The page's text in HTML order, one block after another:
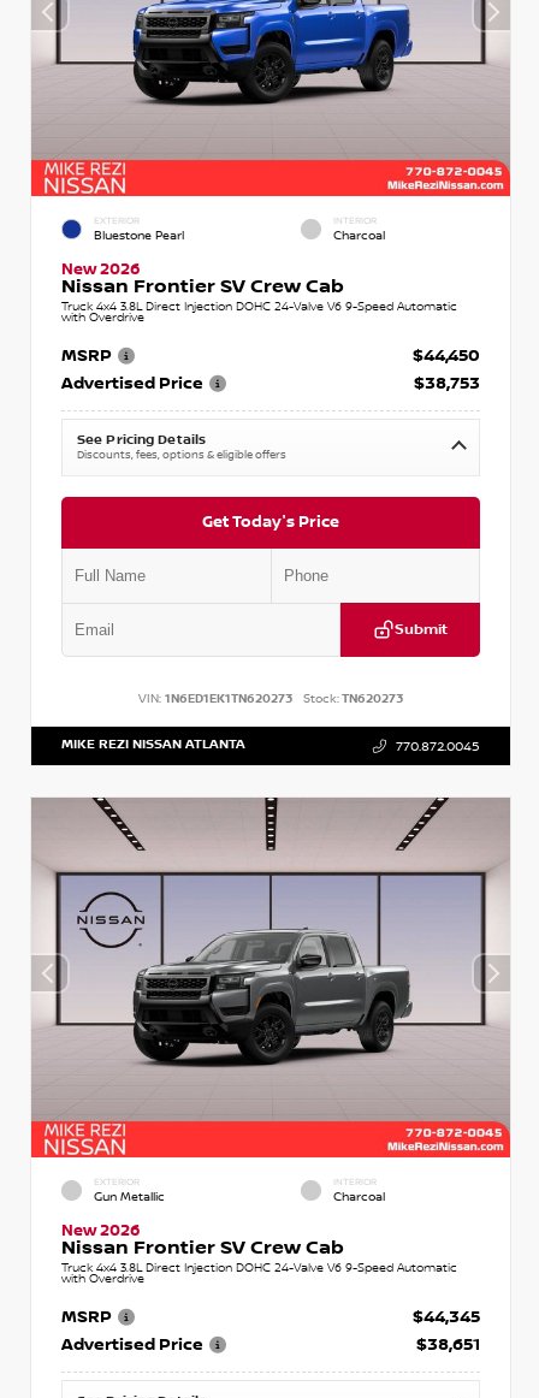
EXTERIOR
Bluestone Pearl
INTERIOR
Charcoal
New 2026
Nissan Frontier SV Crew Cab
Truck 4x4 3.8L Direct Injection DOHC 24-Valve V6 9-Speed Automatic
with Overdrive
MSRP
$44,450
Advertised Price
$38,753
See Pricing Details
Discounts, fees, options & eligible offers
Get Today's Price
Submit
VIN: 1N6ED1EK1TN620273 Stock:TN620273
MIKE REZI NISSAN ATLANTA 770.872.0045
EXTERIOR
Gun Metallic
INTERIOR
Charcoal
New 2026
Nissan Frontier SV Crew Cab
Truck 4x4 3.8L Direct Injection DOHC 24-Valve V6 9-Speed Automatic
with Overdrive
MSRP
$44,345
Advertised Price
$38,651